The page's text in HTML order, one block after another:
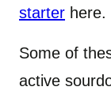
starter here.
Some of
active